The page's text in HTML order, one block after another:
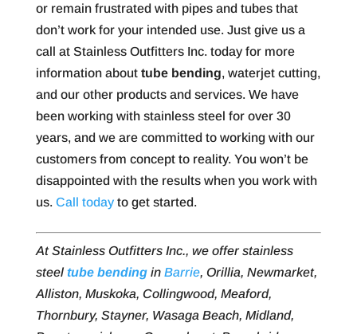
or remain frustrated with pipes and tubes that
don’t work for your intended use. Just give us a
call at Stainless Outfitters Inc. today for more
information about tube bending, waterjet cutting,
and our other products and services. We have
been working with stainless steel for over 30
years, and we are committed to working with our
customers from concept to reality. You won’t be
disappointed with the results when you work with
us. Call todayto get started.
At Stainless Outfitters Inc., we offer stainless
steel tube bendingin Barrie, Orillia, Newmarket,
Alliston, Muskoka, Collingwood, Meaford,
Thornbury, Stayner, Wasaga Beach, Midland,